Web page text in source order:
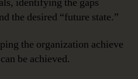
the desired “future state.”
the organization achieve
be achieved.